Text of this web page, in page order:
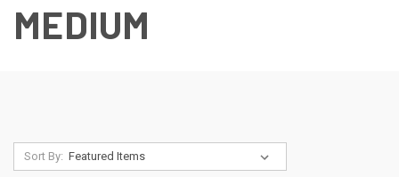
MEDIUM
Sort By: